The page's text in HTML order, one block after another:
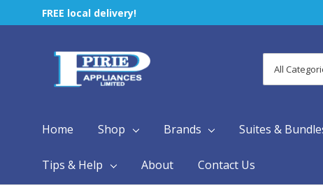
FREE local delivery!
Categories
Search
Home Shop Brands Suites &
Tips & Help About Contact Us